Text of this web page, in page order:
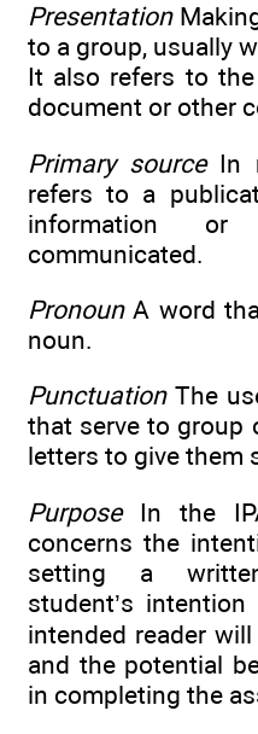
Presentation
to a group, usually
It also refers to
document or other
Primary sourceIn
refers to a
information
communicated.
PronounA word
noun.
PunctuationThe
that serve to group
letters to give them
PurposeIn the
concerns the
setting a
student’s
intended reader
and the potential
in completing the